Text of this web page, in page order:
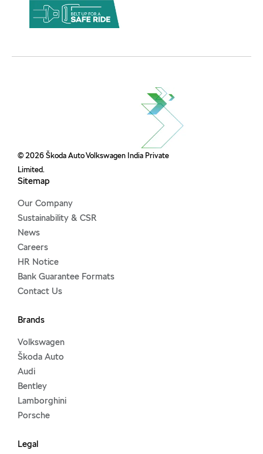
© 2026 Škoda Auto Volkswagen India Private
Limited.
Sitemap
Our Company
Sustainability & CSR
News
Careers
HR Notice
Bank Guarantee Formats
Contact Us
Brands
Volkswagen
Škoda Auto
Audi
Bentley
Lamborghini
Porsche
Legal